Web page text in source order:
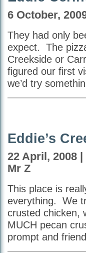
6 October,
They had only
expect. The
Creekside or
figured our first
we’d try
Eddie’s
22 April, 2008 |
Mr Z
This place is
everything. We
crusted chicken,
MUCH pecan
prompt and